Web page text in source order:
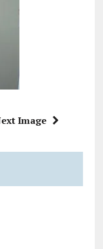
Image